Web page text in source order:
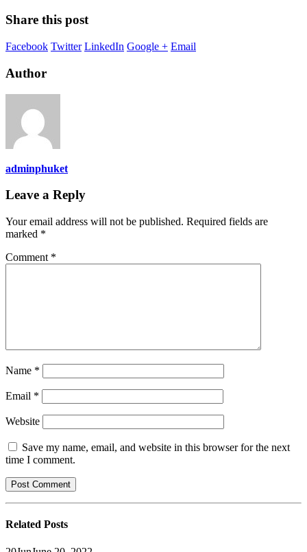
Share this post
Facebook Twitter LinkedIn Google + Email
Author
adminphuket
Leave a Reply
Your email address will not be published. Required fields are
marked *
Comment *
Name *
Email *
Website
Save my name, email, and website in this browser for the next
time I comment.
Related Posts